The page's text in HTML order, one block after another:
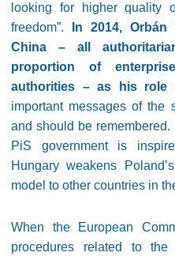
looking for higher quality
freedom”.
In 2014,
China – all
proportion of
authorities – as his role
important messages of the
and should be
PiS government is
Hungary weakens
model to other countries in
When the European
procedures related to